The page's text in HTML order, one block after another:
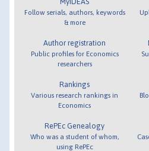
Follow serials, authors, keywords
& more
Author registration
Public profiles for Economics
researchers
Rankings
Various research rankings in
Economics
RePEc Genealogy
Who was a student of whom,
using RePEc